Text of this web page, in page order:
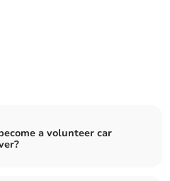
a volunteer car